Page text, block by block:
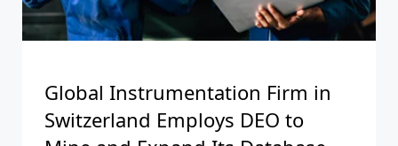
Global Instrumentation Firm in
Switzerland Employs DEO to